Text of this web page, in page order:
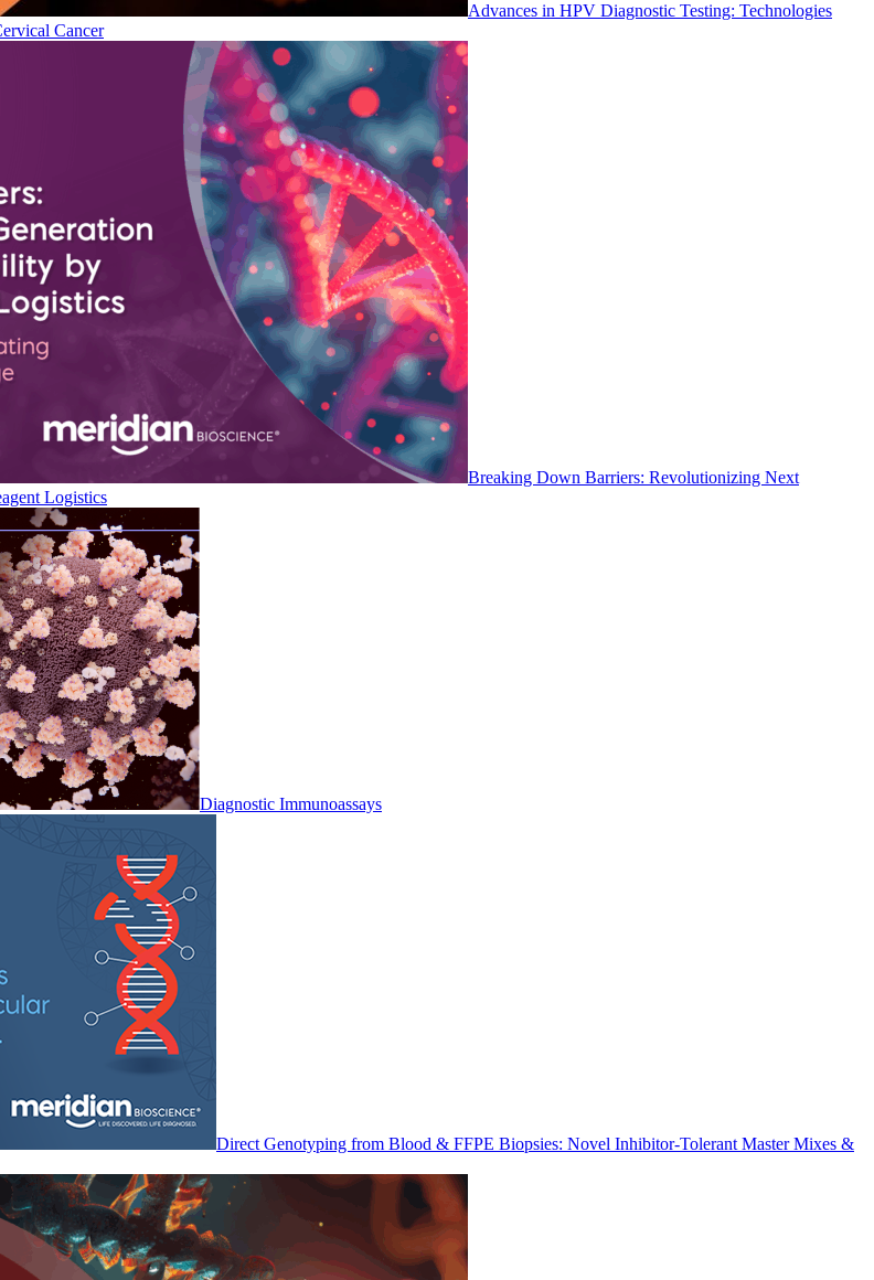
Advances in HPV Diagnostic Testing: Technologies
Cancer
Breaking Down Barriers: Revolutionizing Next
Logistics
Diagnostic Immunoassays
Direct Genotyping from Blood & FFPE Biopsies: Novel Inhibitor-Tolerant Master Mixes &